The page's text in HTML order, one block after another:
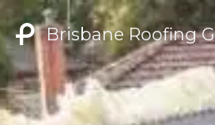
to
content
Brisbane Roofing